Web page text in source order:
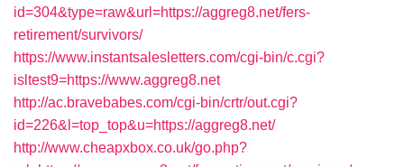
id=304&type=raw&url=https://aggreg8.net/fers-
retirement/survivors/
https://www.instantsalesletters.com/cgi-bin/c.cgi?
isltest9=https://www.aggreg8.net
http://ac.bravebabes.com/cgi-bin/crtr/out.cgi?
id=226&l=top_top&u=https://aggreg8.net/
http://www.cheapxbox.co.uk/go.php?